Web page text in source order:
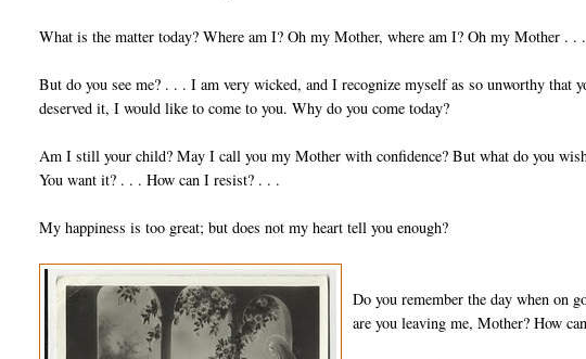
What is the matter today? Where am I? Oh my Mother, where am I? Oh my Mother . .
But do you see me? . . . I am very wicked, and I recognize myself as so unworthy that
de­served it, I would like to come to you. Why do you come today?
Am I still your child? May I call you my Mother with confidence? But what do you
You want it? . . . How can I resist? . . .
My happiness is too great; but does not my heart tell you enough?
Do you remember the day when on
are you leaving me, Mother? How